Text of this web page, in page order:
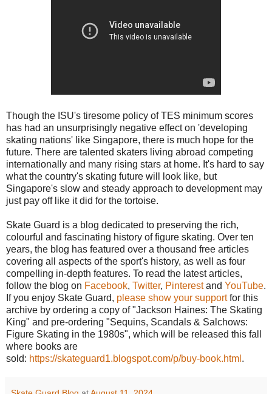
Though the ISU's tiresome policy of TES minimum scores
has had an unsurprisingly negative effect on 'developing
skating nations' like Singapore, there is much hope for the
future. There are talented skaters living abroad competing
internationally and many rising stars at home. It's hard to say
what the country's skating future will look like, but
Singapore's slow and steady approach to development may
just pay off like it did for the tortoise.
Skate Guard is a blog dedicated to preserving the rich,
colourful and fascinating history of figure skating. Over ten
years, the blog has featured over a thousand free articles
covering all aspects of the sport's history, as well as four
compelling in-depth features. To read the latest articles,
follow the blog on Facebook, Twitter, Pinterestand YouTube.
If you enjoy Skate Guard, please show your supportfor this
archive by ordering a copy of "Jackson Haines: The Skating
King" and pre-ordering "Sequins, Scandals & Salchows:
Figure Skating in the 1980s", which will be released this fall
where books are
sold: https://skateguard1.blogspot.com/p/buy-book.html .